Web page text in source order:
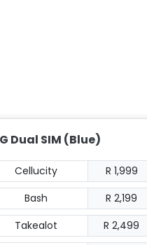
Dual SIM (Blue)
Cellucity
R 1,999
Bash
R 2,199
Takealot
R 2,499